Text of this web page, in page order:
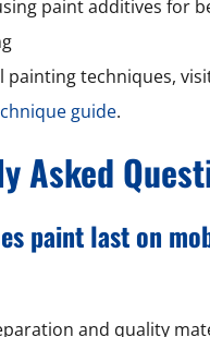
paint additives for
painting techniques,
guide.
Asked
paint last on
and quality